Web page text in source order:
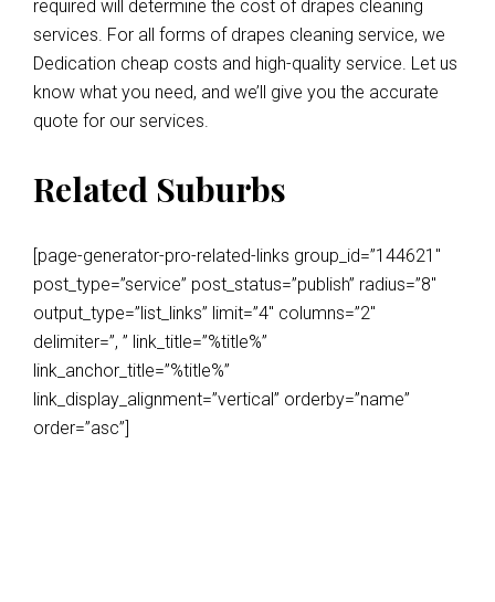
required will determine the cost of drapes cleaning
services. For all forms of drapes cleaning service, we
Dedication cheap costs and high-quality service. Let us
know what you need, and we’ll give you the accurate
quote for our services.
Related Suburbs
[page-generator-pro-related-links group_id=”144621″
post_type=”service” post_status=”publish” radius=”8″
output_type=”list_links” limit=”4″ columns=”2″
delimiter=”, ” link_title=”%title%”
link_anchor_title=”%title%”
link_display_alignment=”vertical” orderby=”name”
order=”asc”]